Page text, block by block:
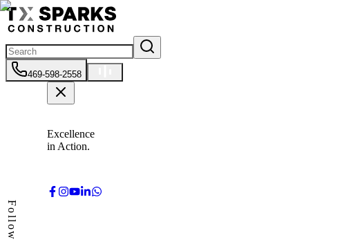
469-598-2558
Excellence
in Action.
Follow